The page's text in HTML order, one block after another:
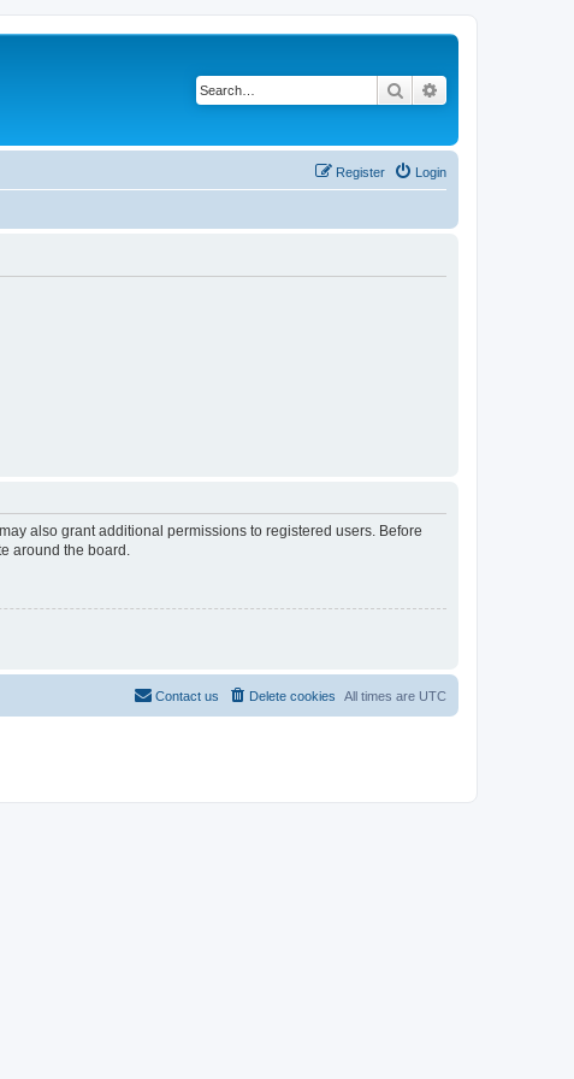
Search
Login
Register
also grant additional permissions to registered users. Before
around the board.
All times are UTC
Delete cookies
Contact us